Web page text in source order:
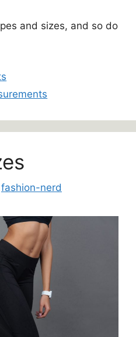
and sizes, and so do
fashion-nerd